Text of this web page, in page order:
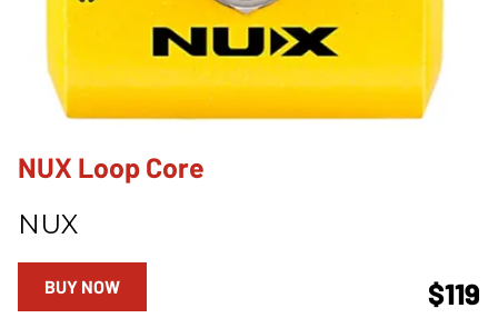
NUX Loop Core
NUX
$119
BUY NOW